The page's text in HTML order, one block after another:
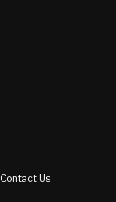
Contact Us